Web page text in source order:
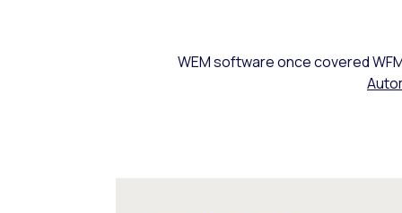
WEM software once covered